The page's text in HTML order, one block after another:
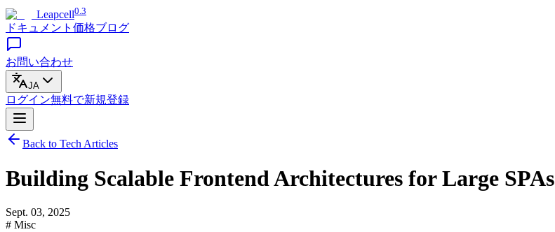
Leapcell0.3
ドキュメント 価格ブログ
お問い合わせ
JA
ログイン無料で新規登録
Back to Tech Articles
Building Scalable Frontend Architectures for Large SPAs
Sept. 03, 2025
# Misc